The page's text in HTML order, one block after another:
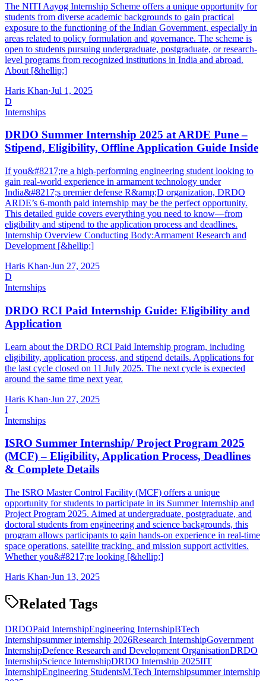
The NITI Aayog Internship Scheme offers a unique opportunity for
students from diverse academic backgrounds to gain practical
exposure to the functioning of the Indian Government, especially in
areas related to policy formulation and governance. The scheme is
open to students pursuing undergraduate, postgraduate, or research-
level programs from recognized institutions in India and abroad.
About [&hellip;]
Haris Khan·Jul 1, 2025
D
Internships
DRDO Summer Internship 2025 at ARDE Pune –
Stipend, Eligibility, Offline Application Guide Inside
If you&#8217;re a high-performing engineering student looking to
gain real-world experience in armament technology under
India&#8217;s premier defense R&amp;D organization, DRDO
ARDE’s 6-month paid internship may be the perfect opportunity.
This detailed guide covers everything you need to know—from
eligibility and stipend to the application process and deadlines.
Internship Overview Conducting Body:Armament Research and
Development [&hellip;]
Haris Khan·Jun 27, 2025
D
Internships
DRDO RCI Paid Internship Guide: Eligibility and
Application
Learn about the DRDO RCI Paid Internship program, including
eligibility, application process, and stipend details. Applications for
the last cycle closed on 11 July 2025. The next cycle is expected
around the same time next year.
Haris Khan·Jun 27, 2025
I
Internships
ISRO Summer Internship/ Project Program 2025
(MCF) – Eligibility, Application Process, Deadlines
& Complete Details
The ISRO Master Control Facility (MCF) offers a unique
opportunity for students to participate in its Summer Internship and
Project Program 2025. Aimed at undergraduate, postgraduate, and
doctoral students from engineering and science backgrounds, this
program allows participants to gain hands-on experience in real-time
space operations, satellite tracking, and mission support activities.
Whether you&#8217;re looking [&hellip;]
Haris Khan·Jun 13, 2025
Related Tags
DRDOPaid InternshipEngineering InternshipBTech
Internshipsummer internship 2026Research InternshipGovernment
InternshipDefence Research and Development OrganisationDRDO
InternshipScience InternshipDRDO Internship 2025IIT
InternshipEngineering StudentsM.Tech Internshipsummer internship